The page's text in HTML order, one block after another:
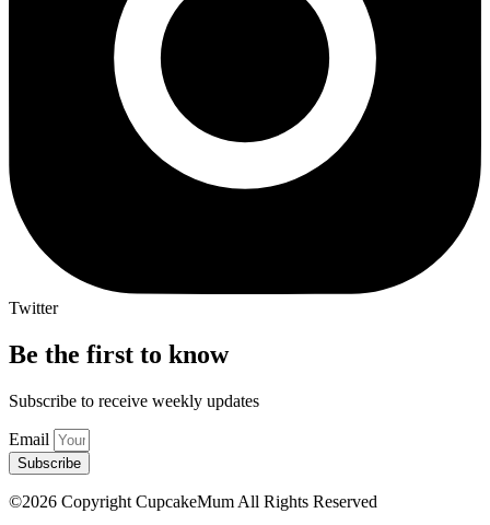
Twitter
Be the first to know
Subscribe to receive weekly updates
Email
Subscribe
©2026 Copyright CupcakeMum All Rights Reserved